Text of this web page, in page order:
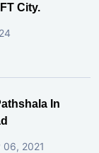
City.
In
06, 2021